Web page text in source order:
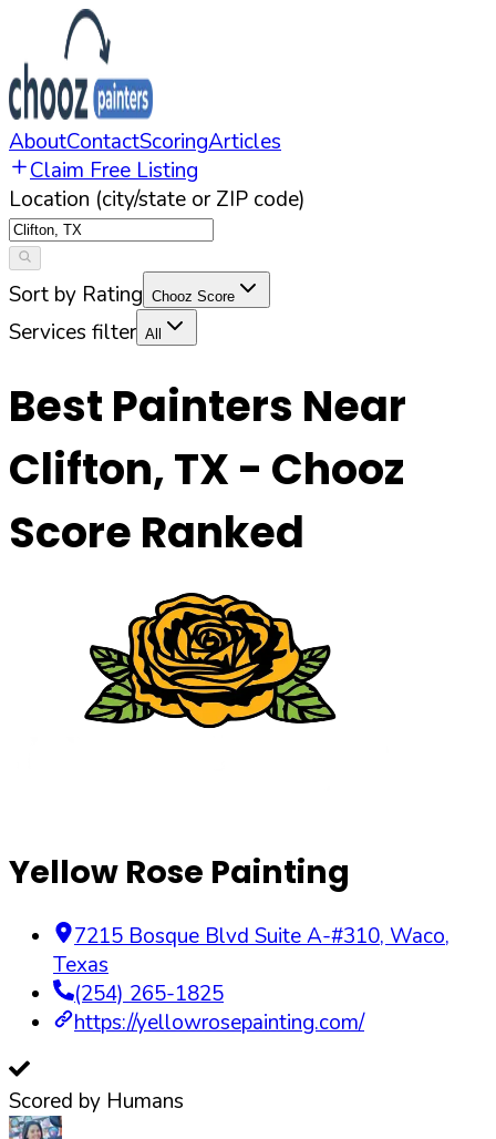
AboutContactScoringArticles
Claim Free Listing
Location (city/state or ZIP code)
Sort by Rating Chooz Score
Services filter All
Best Painters Near
Clifton,TX - Chooz
Score Ranked
Yellow Rose Painting
7215 Bosque Blvd Suite A-#310, Waco,
Texas
(254) 265-1825
https://yellowrosepainting.com/
Scored by Humans